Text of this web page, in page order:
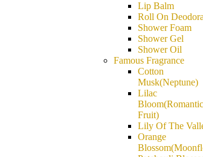
Lip Balm
Roll On
Shower Foam
Shower Gel
Shower Oil
Famous Fragrance
Cotton
Musk(Neptune)
Lilac
Bloom(Romantic
Fruit)
Lily Of The
Orange